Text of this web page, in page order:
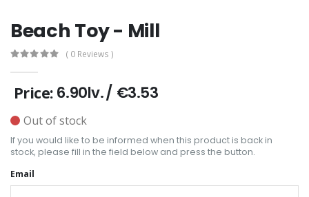
Beach Toy - Mill
( 0 Reviews )
Price: 6.90lv./ €3.53
Out of stock
If you would like to be informed when this product is back in
stock, please fill in the field below and press the button.
Email